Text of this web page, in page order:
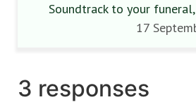
Soundtrack to your funeral,
17
3 responses